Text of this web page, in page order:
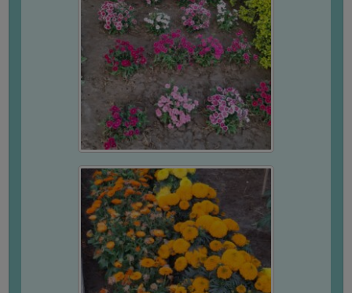
CERTIFICATES
ACADEMIC
ADMINISTRATIVE
CERTIFICATE
CERTIFICATE
CERTIFICATE